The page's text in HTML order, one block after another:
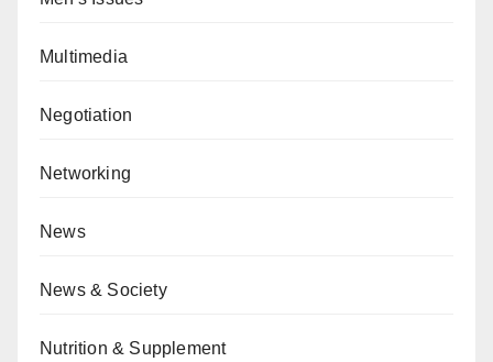
Multimedia
Negotiation
Networking
News
News & Society
Nutrition & Supplement